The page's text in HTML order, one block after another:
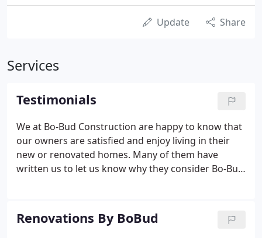
Update Share
Services
Testimonials
We at Bo-Bud Construction are happy to know that
our owners are satisfied and enjoy living in their
new or renovated homes. Many of them have
written us to let us know why they consider Bo-Bud
Renovations By BoBud